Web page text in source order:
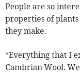
People are so
properties of
they make.
“Everything that I
Cambrian Wool.